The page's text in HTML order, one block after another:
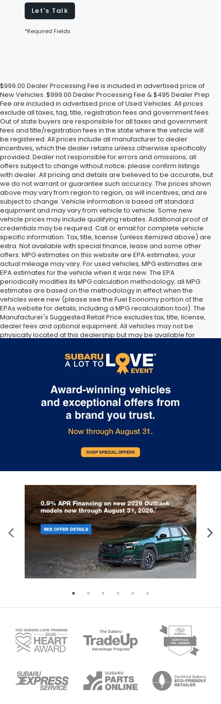
Let's Talk
*Required Fields
$999.00 Dealer Processing Fee is included in advertised price of
New Vehicles. $999.00 Dealer Processing Fee & $495 Dealer Prep
Fee are included in advertised price of Used Vehicles. All prices
exclude all taxes, tag, title, registration fees and government fees.
Out of state buyers are responsible for all taxes and government
fees and title/registration fees in the state where the vehicle will
be registered. All prices include all manufacturer to dealer
incentives, which the dealer retains unless otherwise specifically
provided. Dealer not responsible for errors and omissions; all
offers subject to change without notice; please confirm listings
with dealer. All pricing and details are believed to be accurate, but
we do not warrant or guarantee such accuracy. The prices shown
above may vary from region to region, as will incentives, and are
subject to change. Vehicle information is based off standard
equipment and may vary from vehicle to vehicle. Some new
vehicle prices may include qualifying rebates. Additional proof of
credentials may be required. Call or email for complete vehicle
specific information. Tax, title, license (unless itemized above) are
extra. Not available with special finance, lease and some other
offers. MPG estimates on this website are EPA estimates; your
actual mileage may vary. For used vehicles, MPG estimates are
EPA estimates for the vehicle when it was new. The EPA
periodically modifies its MPG calculation methodology; all MPG
estimates are based on the methodology in effect when the
vehicles were new (please see the Fuel Economy portion of the
EPAs website for details, including a MPG recalculation tool). The
Manufacturer's Suggested Retail Price excludes tax, title, license,
dealer fees and optional equipment. All vehicles may not be
physically located at this dealership but may be available for
Please contact the dealership for more specific information. All
vehicles are subject to prior sale.